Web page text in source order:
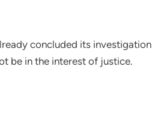
concluded its investigation
be in the interest of justice.